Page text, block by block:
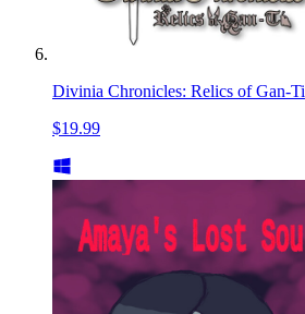
Divinia Chronicles: Relics of Gan-Ti
$19.99